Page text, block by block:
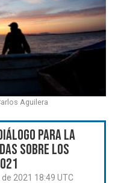
para la
sobre los
2021 18:49 UTC
Aguilera